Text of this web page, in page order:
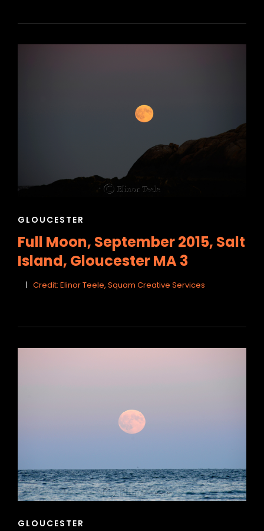
CAT
GLOUCESTER
Full Moon, September 2015, Salt
Island, Gloucester MA 3
Credit: Elinor Teele, Squam Creative Services
CAT
GLOUCESTER